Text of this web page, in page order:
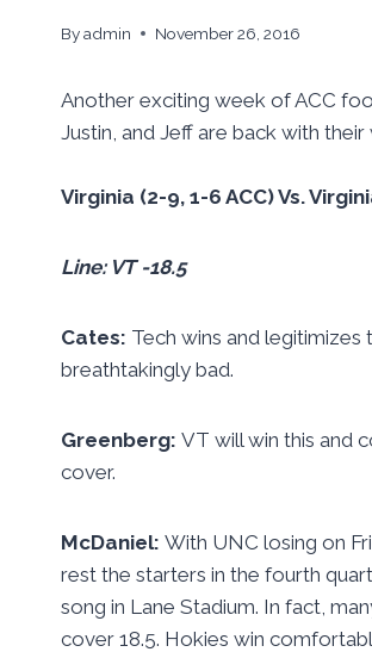
Byadmin November 26, 2016
Another exciting week of ACC
Justin, and Jeff are back with
Virginia (2-9, 1-6 ACC) Vs.
Line: VT -18.5
Cates: Tech wins and legitimizes
breathtakingly bad.
Greenberg: VT will win this and
cover.
McDaniel: With UNC losing on
rest the starters in the fourth
song in Lane Stadium. In fact,
cover 18.5. Hokies win